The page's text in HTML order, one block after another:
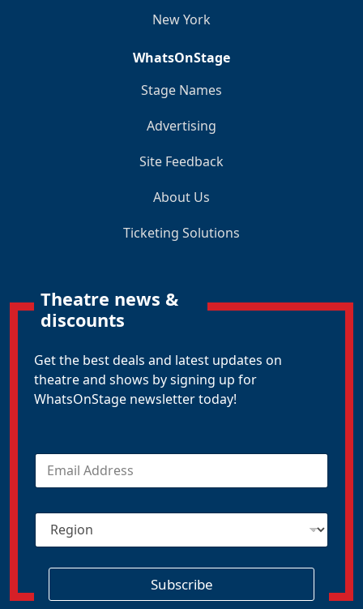
New York
WhatsOnStage
Stage Names
Advertising
Site Feedback
About Us
Ticketing Solutions
Theatre news &
discounts
Get the best deals and latest updates on
theatre and shows by signing up for
WhatsOnStage newsletter today!
E
a
lR
g
Subscribe